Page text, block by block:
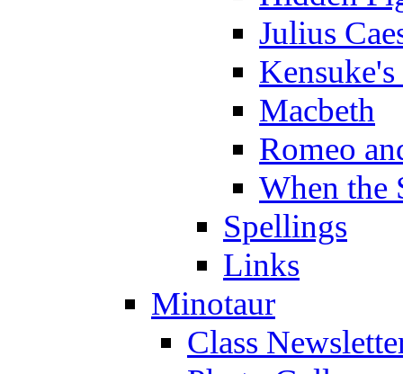
Julius
Macbeth
Romeo
When the
Spellings
Links
Minotaur
Class